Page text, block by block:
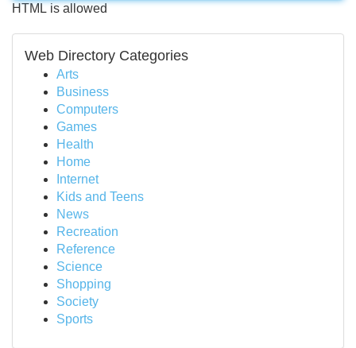
HTML is allowed
Web Directory Categories
Arts
Business
Computers
Games
Health
Home
Internet
Kids and Teens
News
Recreation
Reference
Science
Shopping
Society
Sports